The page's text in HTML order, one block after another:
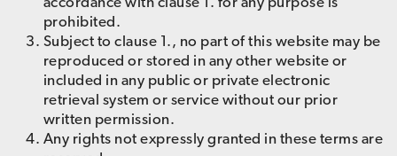
prohibited.
Subject to clause 1., no part of this website may be
reproduced or stored in any other website or
included in any public or private electronic
retrieval system or service without our prior
written permission.
Any rights not expressly granted in these terms are